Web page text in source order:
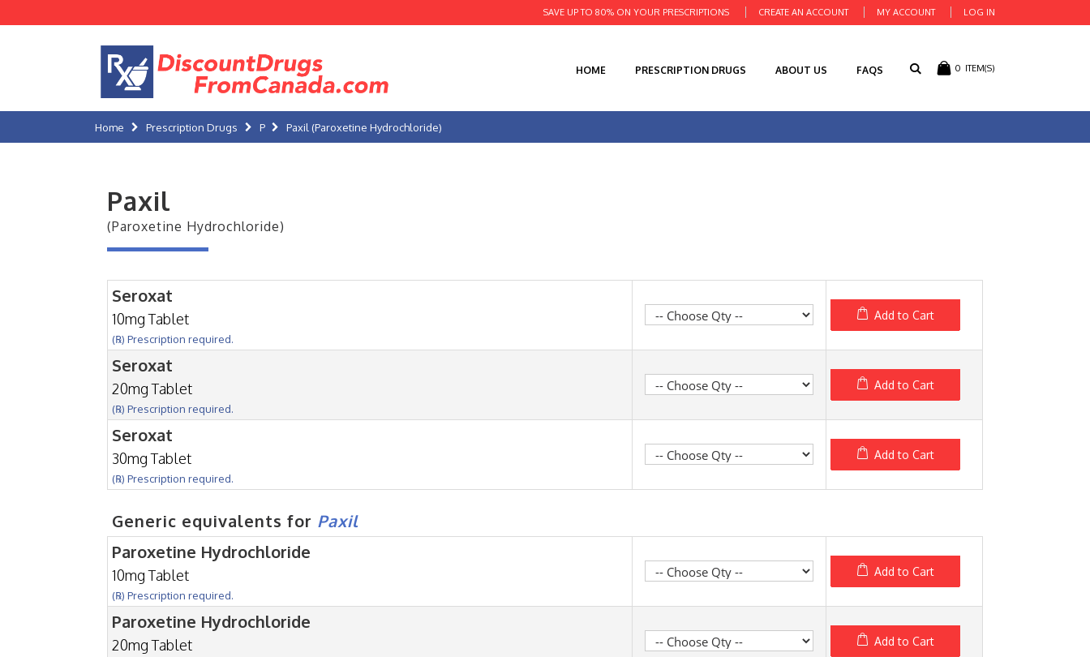
CREATE AN ACCOUNT MY ACCOUNT LOG IN
SAVE UP TO 80% ON YOUR PRESCRIPTIONS
0 ITEM(S)
HOME PRESCRIPTION DRUGS ABOUT US FAQS
Home Prescription Drugs P Paxil (Paroxetine Hydrochloride)
Paxil
(Paroxetine Hydrochloride)
Seroxat
10mg Tablet
(℞) Prescription required.
Add to Cart
Seroxat
20mg Tablet
(℞) Prescription required.
Add to Cart
Seroxat
30mg Tablet
(℞) Prescription required.
Add to Cart
Generic equivalents for Paxil
Paroxetine Hydrochloride
10mg Tablet
(℞) Prescription required.
Add to Cart
Paroxetine Hydrochloride
20mg Tablet Add to Cart